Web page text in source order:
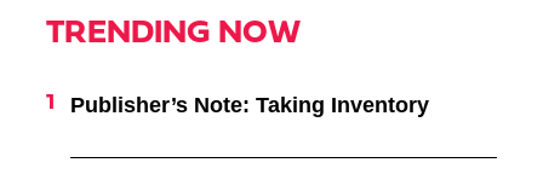
TRENDING NOW
Publisher’s Note: Taking Inventory